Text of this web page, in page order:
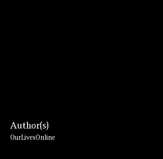
Author(s)
OurLivesOnline